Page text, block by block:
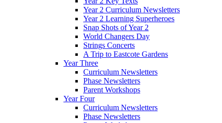
Year 2 Curriculum Newsletters
Year 2 Learning Superheroes
Snap Shots of Year 2
World Changers Day
Strings Concerts
A Trip to Eastcote Gardens
Year Three
Curriculum Newsletters
Phase Newsletters
Parent Workshops
Year Four
Curriculum Newsletters
Phase Newsletters